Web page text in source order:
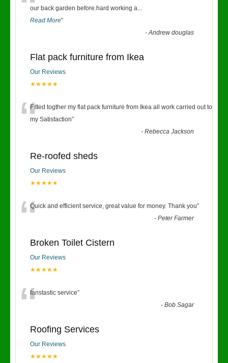
our back garden before.hard working a...
Read More”
-Andrew douglas
Flat pack furniture from Ikea
Our Reviews
★★★★★
“Fitted togther my flat pack furniture from Ikea all work carried out to
my Satisfaction”
-Rebecca Jackson
Re-roofed sheds
Our Reviews
★★★★★
“Quick and efficient service, great value for money. Thank you”
-Peter Farmer
Broken Toilet Cistern
Our Reviews
★★★★★
“fanstastic service”
-Bob Sagar
Roofing Services
Our Reviews
★★★★★